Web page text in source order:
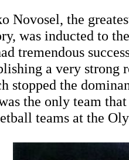
Novosel, the
was inducted to
tremendous
a very strong
stopped the
the only team
teams at the